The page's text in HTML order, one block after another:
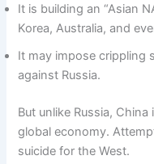
It is building an “Asian
Korea, Australia, and
It may impose crippling
against Russia.
But unlike Russia,
global economy.
suicide for the West.